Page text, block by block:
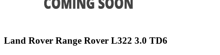
Land Rover Range Rover L322 3.0 TD6